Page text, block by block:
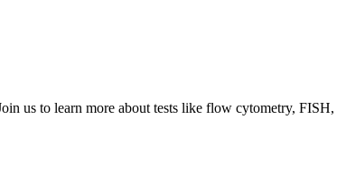
us to learn more about tests like flow cytometry, FISH,